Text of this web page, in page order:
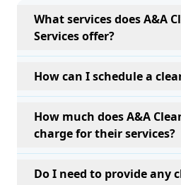
What services does A&A
Services offer?
How can I schedule a
How much does A&A
charge for their services?
Do I need to provide any